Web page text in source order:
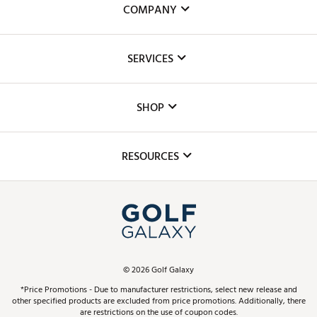
COMPANY
The DICK'S Foundation
Inclusion
SERVICES
Club Repair
Simulator Rentals
In-Store Events
Schedule Services
Virtual Club Advisor
Golf Club Trade-In
SHOP
Top Brands
Find A Store
Pay With Affirm
RESOURCES
ScoreCard & ScoreCard+ Benefits
Track Your Order
©2026Golf Galaxy
*Price Promotions - Due to manufacturer restrictions, select new release and
other specified products are excluded from price promotions. Additionally, there
are restrictions on the use of coupon codes.